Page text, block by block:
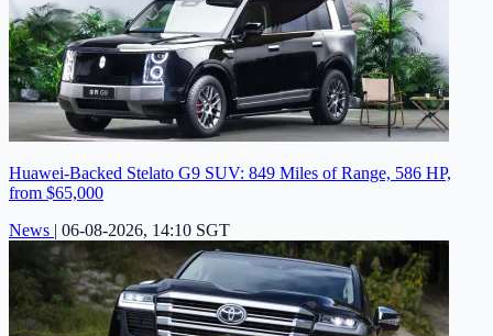
Huawei-Backed Stelato G9 SUV: 849 Miles of Range, 586 HP,
from $65,000
News | 06-08-2026, 14:10 SGT